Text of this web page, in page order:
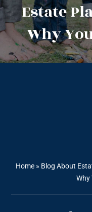
Estate
Why
Home » Blog About
Why